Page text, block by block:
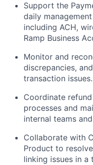
Support the
daily
including ACH,
Ramp Business
Monitor and
discrepancies,
transaction issues.
Coordinate
processes and
internal teams
Collaborate with
Product to
linking issues in a